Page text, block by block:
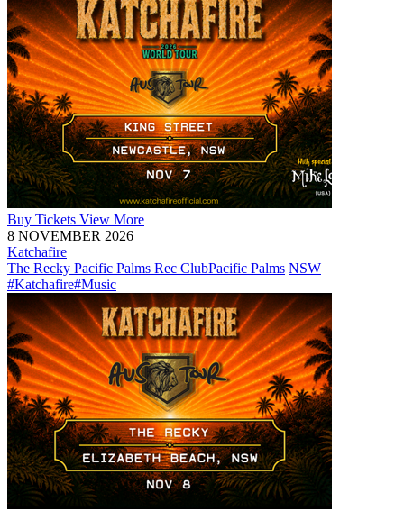
Buy Tickets View More
8 NOVEMBER 2026
Katchafire
The Recky Pacific Palms Rec ClubPacific Palms NSW
#Katchafire#Music